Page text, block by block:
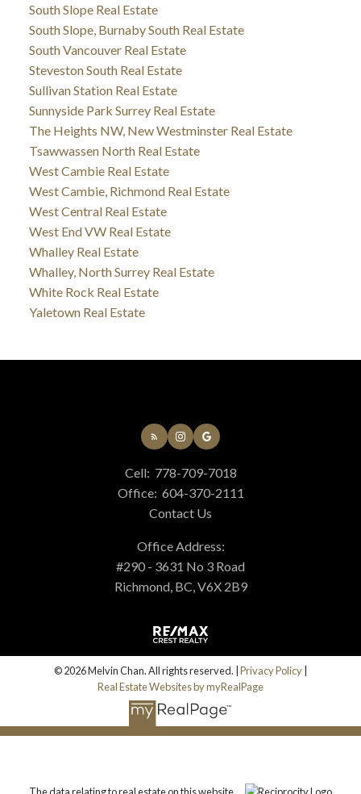
South Slope Real Estate
South Slope, Burnaby South Real Estate
South Vancouver Real Estate
Steveston South Real Estate
Sullivan Station Real Estate
Sunnyside Park Surrey Real Estate
The Heights NW, New Westminster Real Estate
Tsawwassen North Real Estate
West Cambie Real Estate
West Cambie, Richmond Real Estate
West Central Real Estate
West End VW Real Estate
Whalley Real Estate
Whalley, North Surrey Real Estate
White Rock Real Estate
Yaletown Real Estate
Cell: 778-709-7018
Office: 604-370-2111
Contact Us
Office Address:
#290 - 3631 No 3 Road
Richmond, BC, V6X 2B9
© 2026 Melvin Chan. All rights reserved. | Privacy Policy
Real Estate Websites by myRealPage
The data relating to real estate on this website